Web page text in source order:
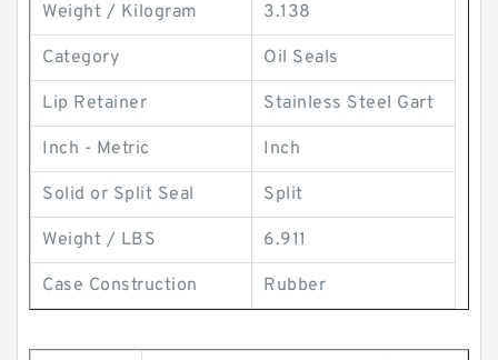
Weight / Kilogram 3.138
Category Oil Seals
Lip Retainer Stainless Steel Gart
Inch - Metric Inch
Solid or Split Seal Split
Weight / LBS 6.911
Case Construction Rubber